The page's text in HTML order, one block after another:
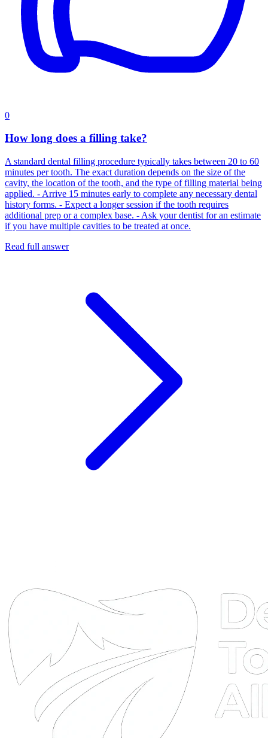
0
How long does a filling take?
A standard dental filling procedure typically takes between 20 to 60
minutes per tooth. The exact duration depends on the size of the
cavity, the location of the tooth, and the type of filling material being
applied. - Arrive 15 minutes early to complete any necessary dental
history forms. - Expect a longer session if the tooth requires
additional prep or a complex base. - Ask your dentist for an estimate
if you have multiple cavities to be treated at once.
Read full answer
DTAOnline